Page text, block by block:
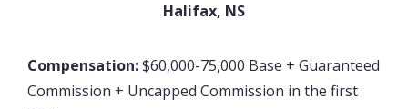
Halifax, NS
Compensation:$60,000-75,000 Base + Guaranteed
Commission + Uncapped Commission in the first